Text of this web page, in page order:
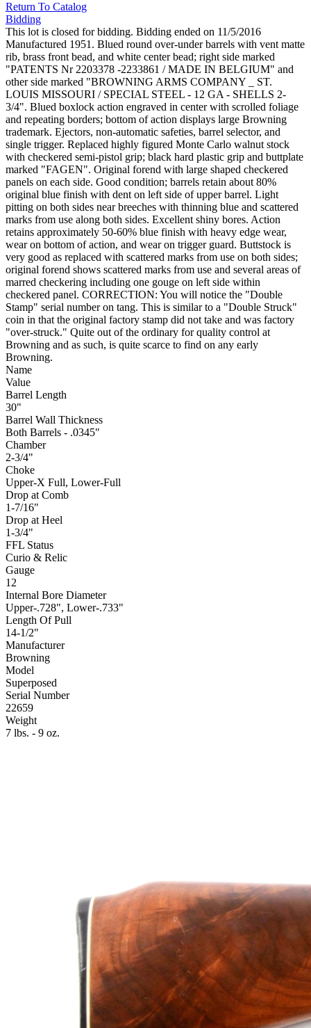
Return To Catalog
Bidding
This lot is closed for bidding. Bidding ended on 11/5/2016
Manufactured 1951. Blued round over-under barrels with vent matte
rib, brass front bead, and white center bead; right side marked
"PATENTS Nr 2203378 -2233861 / MADE IN BELGIUM" and
other side marked "BROWNING ARMS COMPANY _ ST.
LOUIS MISSOURI / SPECIAL STEEL - 12 GA - SHELLS 2-
3/4". Blued boxlock action engraved in center with scrolled foliage
and repeating borders; bottom of action displays large Browning
trademark. Ejectors, non-automatic safeties, barrel selector, and
single trigger. Replaced highly figured Monte Carlo walnut stock
with checkered semi-pistol grip; black hard plastic grip and buttplate
marked "FAGEN". Original forend with large shaped checkered
panels on each side. Good condition; barrels retain about 80%
original blue finish with dent on left side of upper barrel. Light
pitting on both sides near breeches with thinning blue and scattered
marks from use along both sides. Excellent shiny bores. Action
retains approximately 50-60% blue finish with heavy edge wear,
wear on bottom of action, and wear on trigger guard. Buttstock is
very good as replaced with scattered marks from use on both sides;
original forend shows scattered marks from use and several areas of
marred checkering including one gouge on left side within
checkered panel. CORRECTION: You will notice the "Double
Stamp" serial number on tang. This is similar to a "Double Struck"
coin in that the original factory stamp did not take and was factory
"over-struck." Quite out of the ordinary for quality control at
Browning and as such, is quite scarce to find on any early
Browning.
Name
Value
Barrel Length
30"
Barrel Wall Thickness
Both Barrels - .0345"
Chamber
2-3/4"
Choke
Upper-X Full, Lower-Full
Drop at Comb
1-7/16"
Drop at Heel
1-3/4"
FFL Status
Curio & Relic
Gauge
12
Internal Bore Diameter
Upper-.728", Lower-.733"
Length Of Pull
14-1/2"
Manufacturer
Browning
Model
Superposed
Serial Number
22659
Weight
7 lbs. - 9 oz.